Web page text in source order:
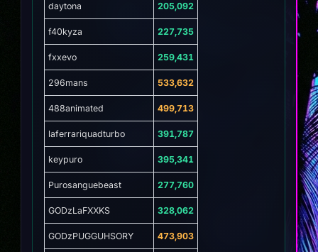
daytona 205,092
f40kyza 227,735
fxxevo 259,431
296mans 533,632
488animated 499,713
laferrariquadturbo 391,787
keypuro 395,341
Purosanguebeast 277,760
GODzLaFXXKS 328,062
GODzPUGGUHSORY 473,903